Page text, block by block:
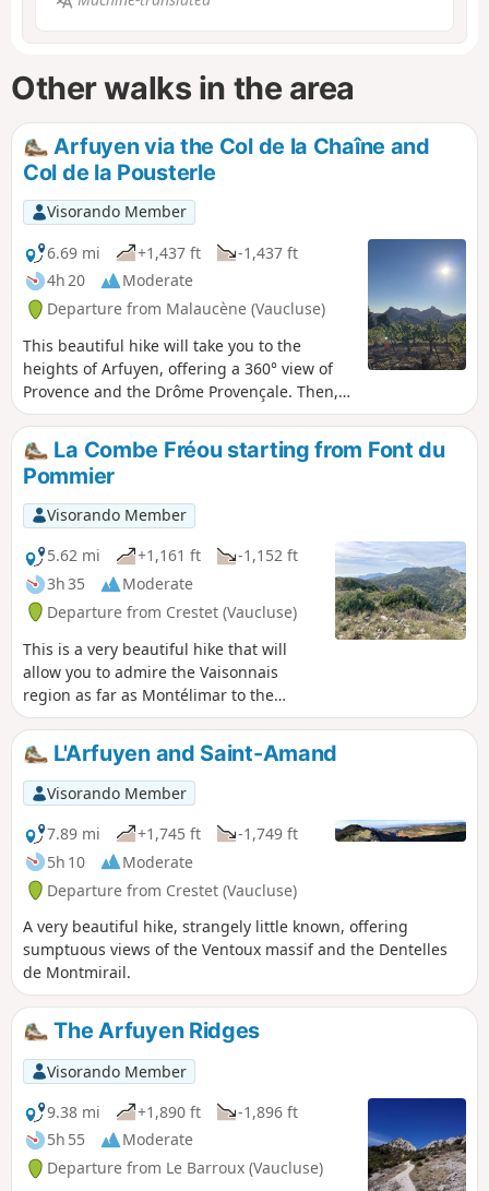
Other walks in the area
Arfuyen via the Col de la Chaîne and
Col de la Pousterle
Visorando Member
6.69 mi
+1,437 ft
-1,437 ft
4h 20
Moderate
Departure from Malaucène (Vaucluse)
This beautiful hike will take you to the
heights of Arfuyen, offering a 360° view of
Provence and the Drôme Provençale. Then,
through the undergrowth, you will reach La
Pousterle and the foot of Saint-Amand. In
the distance, you will see Le Barroux and its
majestic castle.
La Combe Fréou starting from Font du
Pommier
Visorando Member
5.62 mi
+1,161 ft
-1,152 ft
3h 35
Moderate
Departure from Crestet (Vaucluse)
This is a very beautiful hike that will
allow you to admire the Vaisonnais
region as far as Montélimar to the
north, the Dentelles de Montmirail and
Saint-Amand to the south. And also, the
giant Ventoux, ever-present.
L'Arfuyen and Saint-Amand
Visorando Member
7.89 mi
+1,745 ft
-1,749 ft
5h 10
Moderate
Departure from Crestet (Vaucluse)
A very beautiful hike, strangely little known, offering
sumptuous views of the Ventoux massif and the Dentelles
de Montmirail.
The Arfuyen Ridges
Visorando Member
9.38 mi
+1,890 ft
-1,896 ft
5h 55
Moderate
Departure from Le Barroux (Vaucluse)